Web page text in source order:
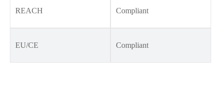
REACH Compliant
EU/CE Compliant